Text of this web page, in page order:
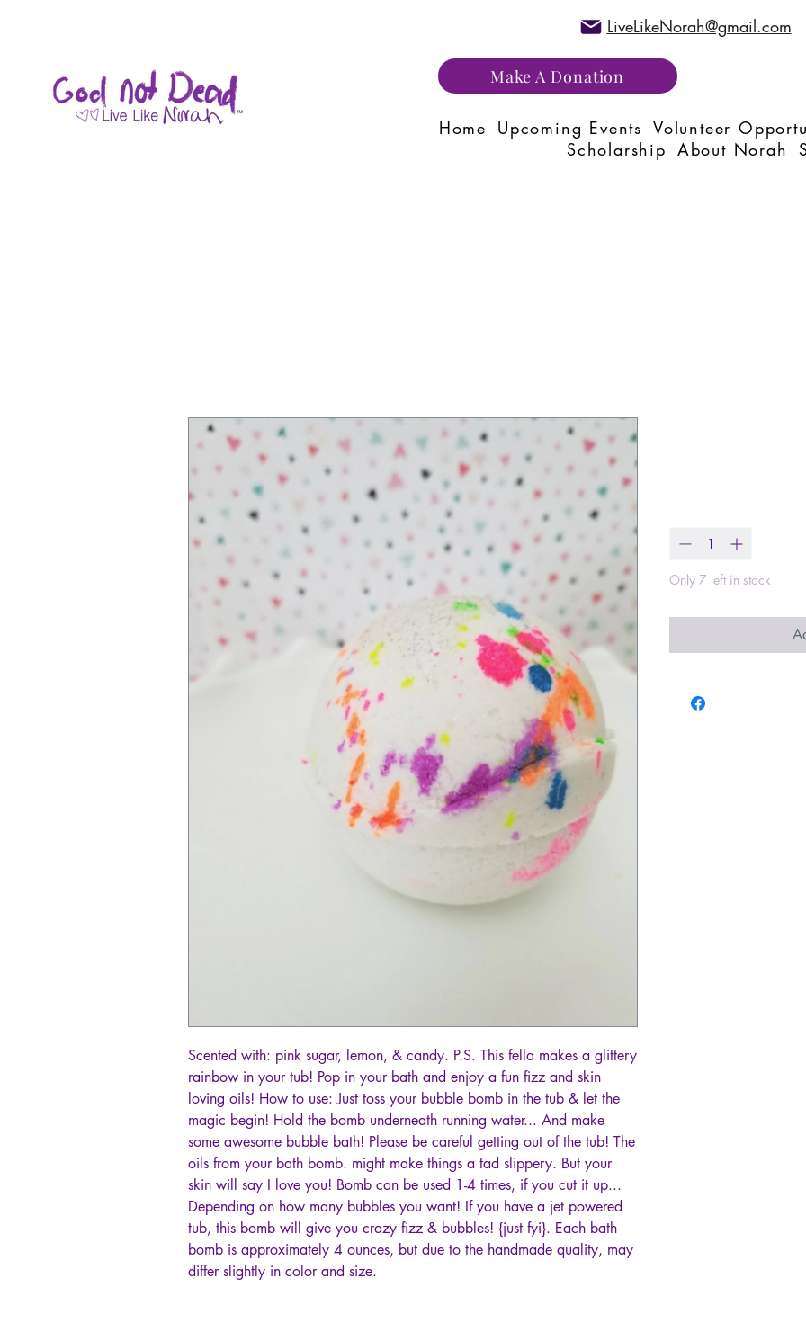
LiveLikeNorah@gmail.com
Make A Donation
Home Upcoming Events Volunteer
Scholarship About Norah
Scented with: pink sugar, lemon, & candy. P.S. This fella makes a glittery
rainbow in your tub! Pop in your bath and enjoy a fun fizz and skin
loving oils! How to use: Just toss your bubble bomb in the tub & let the
magic begin! Hold the bomb underneath running water... And make
some awesome bubble bath! Please be careful getting out of the tub! The
oils from your bath bomb. might make things a tad slippery. But your
skin will say I love you! Bomb can be used 1-4 times, if you cut it up...
Depending on how many bubbles you want! If you have a jet powered
tub, this bomb will give you crazy fizz & bubbles! {just fyi}. Each bath
bomb is approximately 4 ounces, but due to the handmade quality, may
differ slightly in color and size.
Only 7 left in stock